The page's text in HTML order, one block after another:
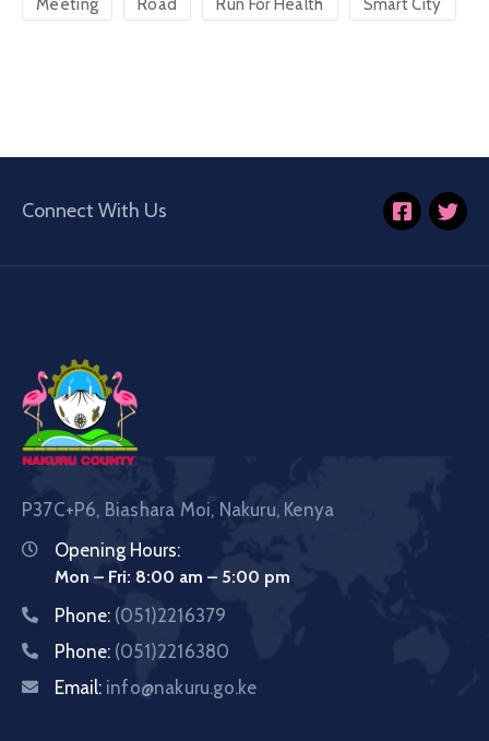
Meeting Road Run For Health Smart City
Connect With Us
P37C+P6, Biashara Moi, Nakuru, Kenya
Opening Hours:
Mon – Fri: 8:00 am – 5:00 pm
Phone: (051)2216379
Phone: (051)2216380
Email: info@nakuru.go.ke